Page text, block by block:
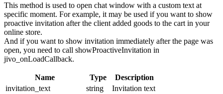
This method is used to open chat window with a custom text at
specific moment. For example, it may be used if you want to show
proactive invitation after the client added goods to the cart in your
online store.
And if you want to show invitation immediately after the page was
open, you need to call showProactiveInvitation in
jivo_onLoadCallback.
Name Type
Description
invitation_text
string
Invitation text